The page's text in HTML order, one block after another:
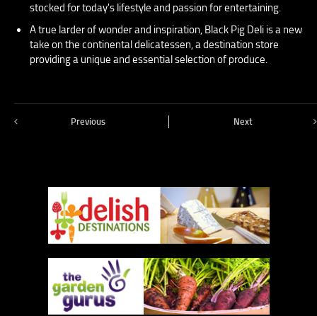
stocked for today's lifestyle and passion for entertaining.
A true larder of wonder and inspiration, Black Pig Deli is a new
take on the continental delicatessen, a destination store
providing a unique and essential selection of produce.
Previous Next